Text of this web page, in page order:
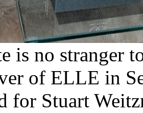
is no stranger
of ELLE in
for Stuart